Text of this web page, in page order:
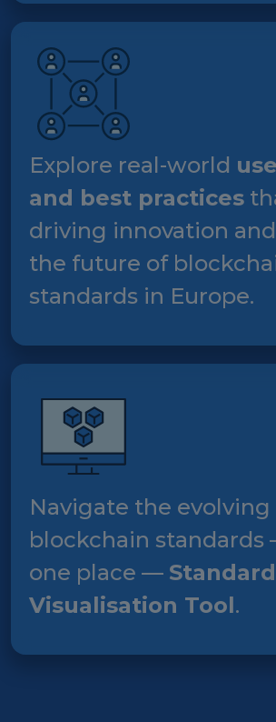
Explore real-world
and best practices
driving innovation
the future of
standards in Europe.
Navigate the
blockchain standards
one place —
Visualisation Tool.